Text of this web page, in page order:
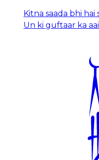
Kitna saada bhi
Un ki guftaar ka